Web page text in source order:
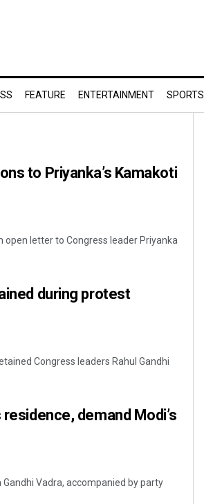
FEATURE ENTERTAINMENT SPORTS
to Priyanka’s Kamakoti
open letter to Congress leader Priyanka
during protest
Congress leaders Rahul Gandhi
demand Modi’s
Gandhi Vadra, accompanied by party